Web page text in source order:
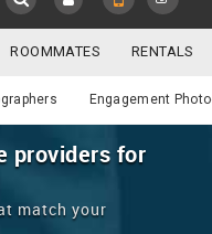
ROOMMATES RENTALS
CARE SERVICES
SERVICES
Engagement
providers for
match your